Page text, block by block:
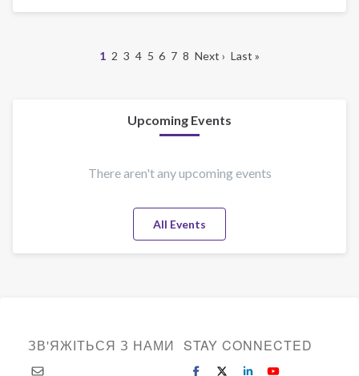
Smoking
Overall
Patients
Receiving
for
Treatment
Advanced
Cancer
Поточна
1 Сторінка
2 Сторінка
3 Сторінка
4 Сторінка
5 Сторінка
6 Сторінка
7 Сторінка
8 Наступна
Next › Остання
Last »
Upcoming Events
There aren't any upcoming events
All Events
ЗВ'ЯЖІТЬСЯ З НАМИ STAY CONNECTED